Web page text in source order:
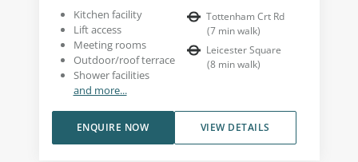
Kitchen facility
Lift access
Meeting rooms
Outdoor/roof terrace
Shower facilities
and more...
Tottenham Crt Rd
(7 min walk)
Leicester Square
(8 min walk)
VIEW DETAILS
ENQUIRE NOW